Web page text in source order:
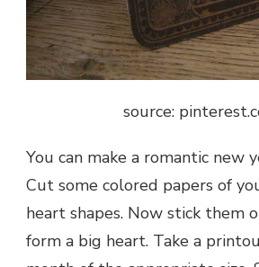
source:
You can make a romantic new
Cut some colored papers of
heart shapes. Now stick them
form a big heart. Take a